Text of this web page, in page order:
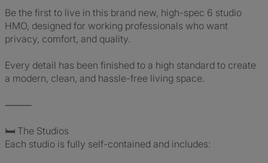
Be the first to live in this brand new, high-spec 6 studio
HMO, designed for working professionals who want
privacy, comfort, and quality.
Every detail has been finished to a high standard to create
a modern, clean, and hassle-free living space.
⸻
🛏 The Studios
Each studio is fully self-contained and includes: